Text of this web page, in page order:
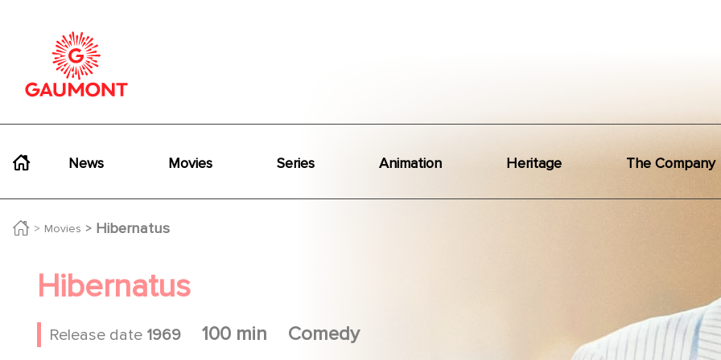
News Movies Series Animation Heritage The Company
Movies Hibernatus
Hibernatus
Release date 1969 100 min Comedy